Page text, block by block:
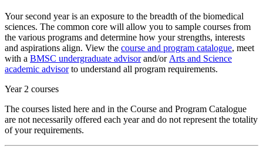
Your second year is an exposure to the breadth of the biomedical
sciences. The common core will allow you to sample courses from
the various programs and determine how your strengths, interests
and aspirations align. View the course and program catalogue, meet
with a BMSC undergraduate advisorand/or Arts and Science
academic advisorto understand all program requirements.
Year 2 courses
The courses listed here and in the Course and Program Catalogue
are not necessarily offered each year and do not represent the totality
of your requirements.